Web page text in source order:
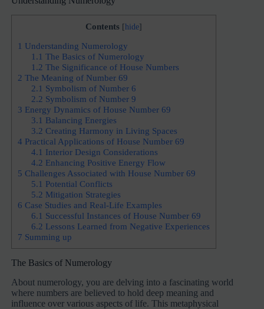
Contents [ hide]
1 Understanding Numerology
1.1 The Basics of Numerology
1.2 The Significance of House Numbers
2 The Meaning of Number 69
2.1 Symbolism of Number 6
2.2 Symbolism of Number 9
3 Energy Dynamics of House Number 69
3.1 Balancing Energies
3.2 Creating Harmony in Living Spaces
4 Practical Applications of House Number 69
4.1 Interior Design Considerations
4.2 Enhancing Positive Energy Flow
5 Challenges Associated with House Number 69
5.1 Potential Conflicts
5.2 Mitigation Strategies
6 Case Studies and Real-Life Examples
6.1 Successful Instances of House Number 69
6.2 Lessons Learned from Negative Experiences
7 Summing up
The Basics of Numerology
About numerology, you are delving into a fascinating world
where numbers are believed to hold deep meaning and
influence over various aspects of life. This metaphysical